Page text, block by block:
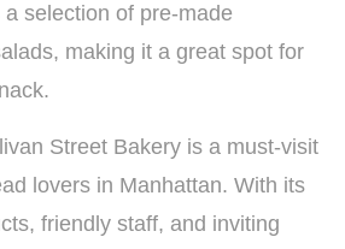
selection of pre-made
making it a great spot for
Street Bakery is a must-visit
lovers in Manhattan. With its
friendly staff, and inviting